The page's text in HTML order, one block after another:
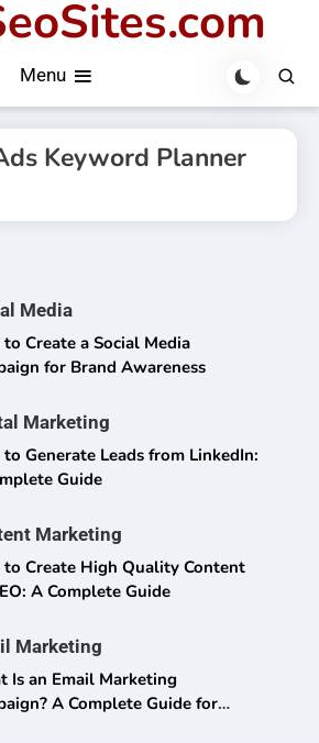
Menu
Keyword Planner
Media
Create a Social Media
for Brand Awareness
Marketing
Generate Leads from LinkedIn:
Guide
Marketing
Create High Quality Content
A Complete Guide
Marketing
Is an Email Marketing
A Complete Guide for